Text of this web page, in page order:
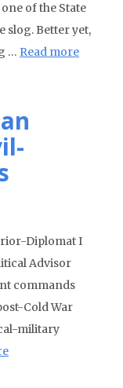
of the State
slog. Better yet,
… Read more
Diplomat I
Advisor
commands
Cold War
military